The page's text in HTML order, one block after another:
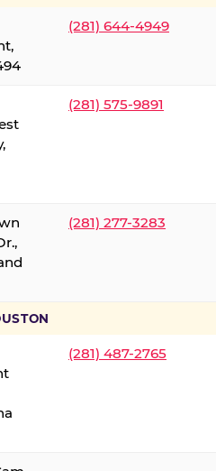
(281) 644-4949
(281) 575-9891
(281) 277-3283
(281) 487-2765